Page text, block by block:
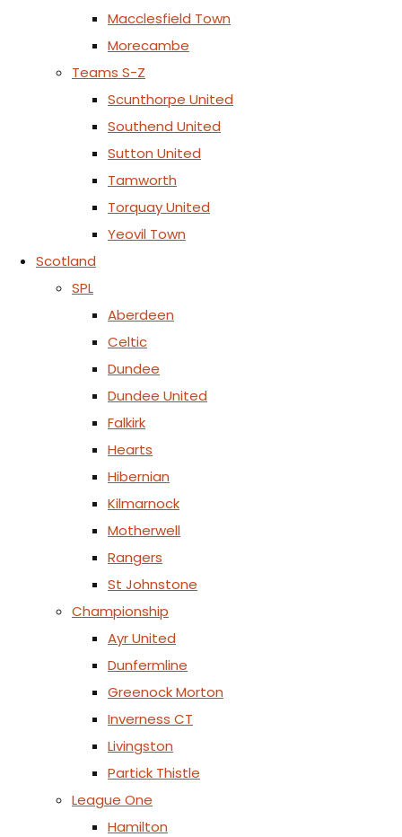
Macclesfield Town
Morecambe
Teams S-Z
Scunthorpe United
Southend United
Sutton United
Tamworth
Torquay United
Yeovil Town
Scotland
SPL
Aberdeen
Celtic
Dundee
Dundee United
Falkirk
Hearts
Hibernian
Kilmarnock
Motherwell
Rangers
St Johnstone
Championship
Ayr United
Dunfermline
Greenock Morton
Inverness CT
Livingston
Partick Thistle
League One
Hamilton